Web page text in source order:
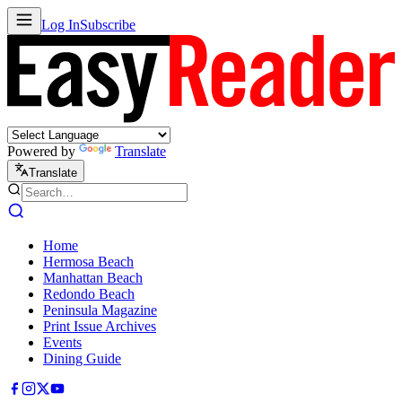
Log InSubscribe
Powered by Translate
Translate
Home
Hermosa Beach
Manhattan Beach
Redondo Beach
Peninsula Magazine
Print Issue Archives
Events
Dining Guide